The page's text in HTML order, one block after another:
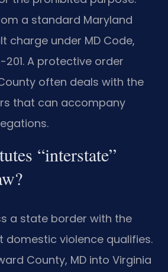
a standard Maryland
charge under MD Code,
201. A protective order
often deals with the
that can accompany
“interstate”
a state border with the
domestic violence qualifies.
County, MD into Virginia